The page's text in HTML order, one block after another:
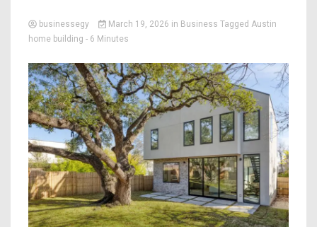
businessegy March 19, 2026 in Business Tagged Austin
home building - 6 Minutes